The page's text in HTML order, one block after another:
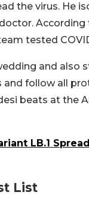
the virus. He
According
tested
and also
follow all
beats at the
LB.1
List